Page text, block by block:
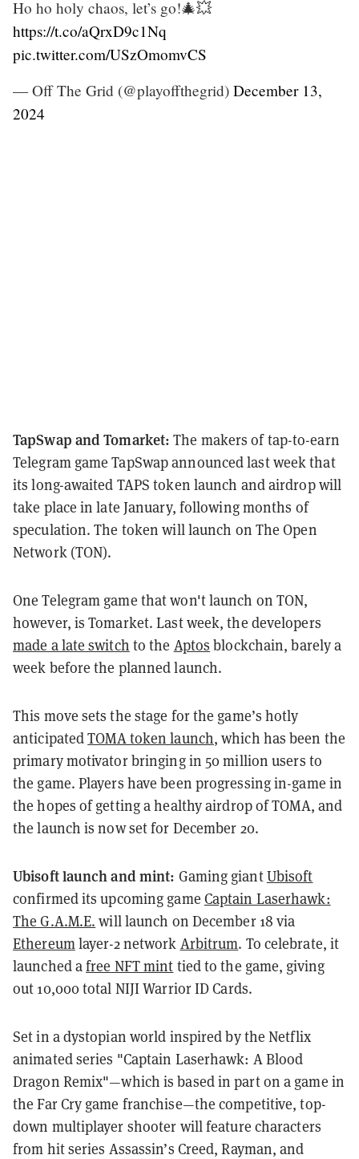
Ho ho holy chaos, let’s go!🎄💥
https://t.co/aQrxD9c1Nq
pic.twitter.com/USzOmomvCS
— Off The Grid (@playoffthegrid) December 13,
2024
TapSwap and Tomarket: The makers of tap-to-earn
Telegram game TapSwap announced last week that
its long-awaited TAPS token launch and airdrop will
take place in late January, following months of
speculation. The token will launch on The Open
Network (TON).
One Telegram game that won't launch on TON,
however, is Tomarket. Last week, the developers
made a late switch to the Aptos blockchain, barely a
week before the planned launch.
This move sets the stage for the game’s hotly
anticipatedTOMA token launch, which has been the
primary motivator bringing in 50 million users to
the game. Players have been progressing in-game in
the hopes of getting a healthy airdrop of TOMA, and
the launch is now set for December 20.
Ubisoft launch and mint: Gaming giantUbisoft
confirmed its upcoming game Captain Laserhawk:
The G.A.M.E. will launch on December 18 via
Ethereumlayer-2 network Arbitrum. To celebrate, it
launched afree NFT mint tied to the game, giving
out 10,000 total NIJI Warrior ID Cards.
Set in a dystopian world inspired by the Netflix
animated series "Captain Laserhawk: A Blood
Dragon Remix"—which is based in part on a game in
the Far Cry game franchise—the competitive, top-
down multiplayer shooter will feature characters
from hit series Assassin’s Creed, Rayman, and